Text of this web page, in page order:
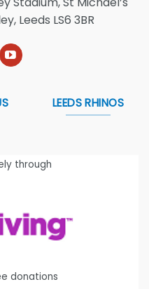
Leeds LS6 3BR
LEEDS RHINOS
through
donations